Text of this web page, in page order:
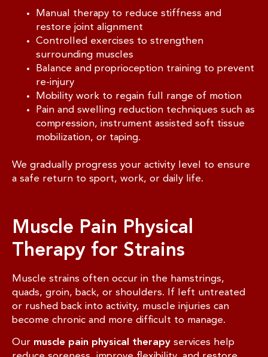
Manual therapy to reduce stiffness and
restore joint alignment
Controlled exercises to strengthen
surrounding muscles
Balance and proprioception training to prevent
re-injury
Mobility work to regain full range of motion
Pain and swelling reduction techniques such as
compression, instrument assisted soft tissue
mobilization, or taping.
We gradually progress your activity level to ensure
a safe return to sport, work, or daily life.
Muscle Pain Physical
Therapy for Strains
Muscle strains often occur in the hamstrings,
quads, groin, back, or shoulders. If left untreated
or rushed back into activity, muscle injuries can
become chronic and more difficult to manage.
Our muscle pain physical therapy services help